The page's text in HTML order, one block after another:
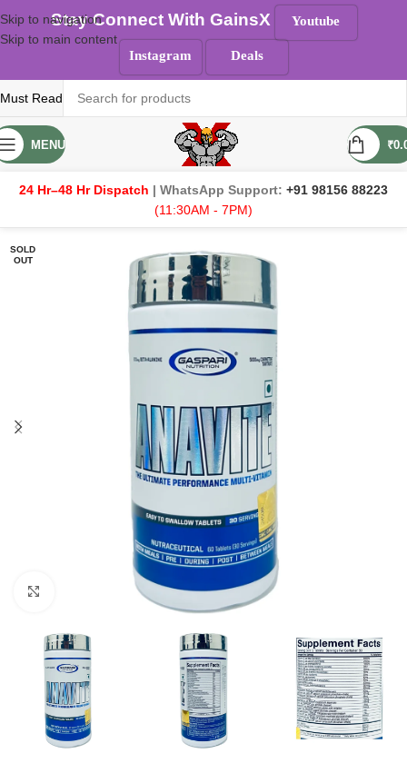
Skip to navigation
Skip to main content
Must Read
MENU ₹
24 Hr–48 Hr Dispatch | WhatsApp Support: +91 98156 88223
(11:30AM - 7PM)
SOLD
OUT
Click to enlarge
Stay Connect With GainsX Youtube
Instagram Deals